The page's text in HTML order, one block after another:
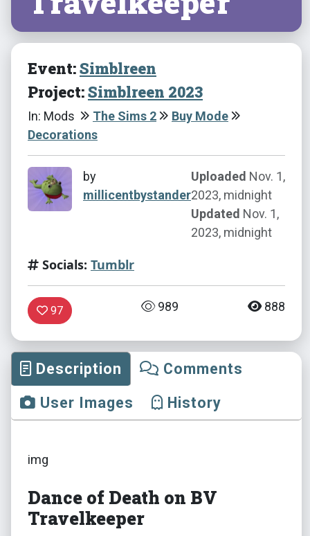
Event:Simblreen
Project:Simblreen 2023
In: Mods The Sims 2
Buy Mode
Decorations
by
millicentbystander
Uploaded Nov. 1,
2023, midnight
Updated Nov. 1,
2023, midnight
Socials: Tumblr
97 989 888
Description
Comments
User Images
History
img
Dance of Death on BV
Travelkeeper